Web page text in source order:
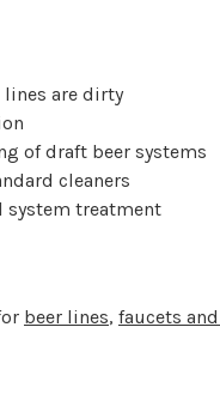
lines are dirty
of draft beer systems
cleaners
system treatment
beer lines, faucets